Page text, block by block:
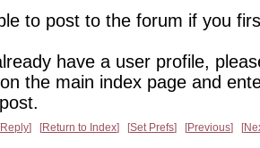
to post to the forum if you
have a user profile,
the main index page and
Reply Return to Index Set Prefs Previous